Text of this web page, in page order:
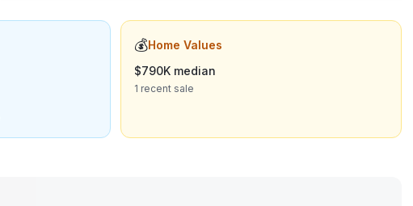
💰Home Values
$790K median
1 recent sale